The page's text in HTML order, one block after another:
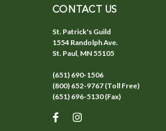
CONTACT US
St. Patrick's Guild
1554 Randolph Ave.
St. Paul, MN 55105
(651) 690-1506
(800) 652-9767 (Toll Free)
(651) 696-5130 (Fax)